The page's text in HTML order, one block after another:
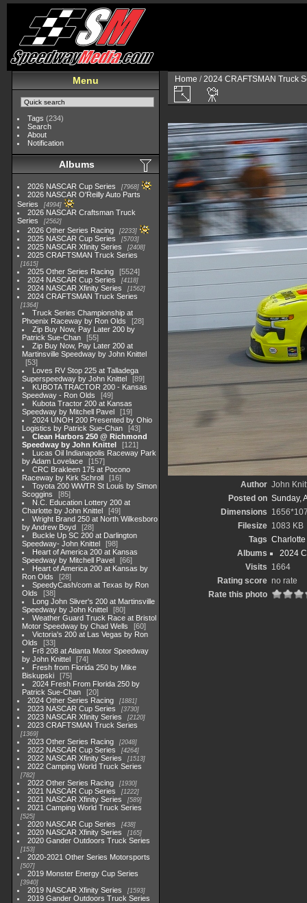
Menu
Tags (234)
Search
About
Notification
Albums
2026 NASCAR Cup Series 7968
2026 NASCAR O'Reilly Auto Parts
Series
4994
2026 NASCAR Craftsman Truck
Series
2562
2026 Other Series Racing 2233
2025 NASCAR Cup Series 5703
2025 NASCAR Xfinity Series 2408
2025 CRAFTSMAN Truck Series
1615
2025 Other Series Racing
5524
2024 NASCAR Cup Series
4118
2024 NASCAR Xfinity Series 1562
2024 CRAFTSMAN Truck Series
1364
Truck Series Championship at
Phoenix Raceway by Ron Olds
28
Zip Buy Now, Pay Later 200 by
Patrick Sue-Chan
55
Zip Buy Now, Pay Later 200 at
Martinsville Speedway by John Knittel
53
Loves RV Stop 225 at Talladega
Superspeedway by John Knittel
89
KUBOTA TRACTOR 200 - Kansas
Speedway - Ron Olds
49
Kubota Tractor 200 at Kansas
Speedway by Mitchell Pavel
19
2024 UNOH 200 Presented by Ohio
Logistics by Patrick Sue-Chan
43
Clean Harbors 250 @ Richmond
Speedway by John Knittel
121
Lucas Oil Indianapolis Raceway Park
by Adam Lovelace
157
CRC Brakleen 175 at Pocono
Raceway by Kirk Schroll
16
Toyota 200 WWTR St Louis by Simon
Scoggins
85
N.C. Education Lottery 200 at
Charlotte by John Knittel
49
Wright Brand 250 at North Wilkesboro
by Andrew Boyd
28
Buckle Up SC 200 at Darlington
Speedway- John Knittel
98
Heart of America 200 at Kansas
Speedway by Mitchell Pavel
66
Heart of America 200 at Kansas by
Ron Olds
28
SpeedyCash/com at Texas by Ron
Olds
38
Long John Sliver's 200 at Martinsville
Speedway by John Knittel
80
Weather Guard Truck Race at Bristol
Motor Speedway by Chad Wells
60
Victoria's 200 at Las Vegas by Ron
Olds
33
Fr8 208 at Atlanta Motor Speedway
by John Knittel
74
Fresh from Florida 250 by Mike
Biskupski
75
2024 Fresh From Florida 250 by
Patrick Sue-Chan
20
2024 Other Series Racing
1881
2023 NASCAR Cup Series 3730
2023 NASCAR Xfinity Series 2120
2023 CRAFTSMAN Truck Series
1369
2023 Other Series Racing 2048
2022 NASCAR Cup Series 4264
2022 NASCAR Xfinity Series 1513
2022 Camping World Truck Series
782
2022 Other Series Racing 1930
2021 NASCAR Cup Series 1222
2021 NASCAR Xfinity Series 589
2021 Camping World Truck Series
525
2020 NASCAR Cup Series 438
2020 NASCAR Xfinity Series 165
2020 Gander Outdoors Truck Series
153
2020-2021 Other Series Motorsports
507
2019 Monster Energy Cup Series
3940
2019 NASCAR Xfinity Series 1593
2019 Gander Outdoors Truck Series
Home /2024 CRAFTSMAN Truck
Author John
Posted on Sunday,
Dimensions
Filesize 1083 KB
Tags Charlotte
Albums
2024
Visits 1664
Rating score no rate
Rate this photo